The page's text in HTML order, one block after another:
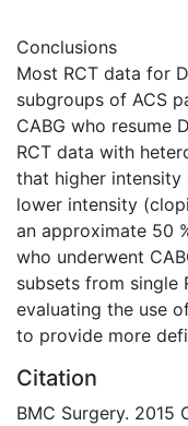
Conclusions
Most RCT data for
subgroups of ACS
CABG who resume
RCT data with
that higher
lower intensity
an approximate 50
who underwent
subsets from single
evaluating the use
to provide more
Citation
BMC Surgery. 2015